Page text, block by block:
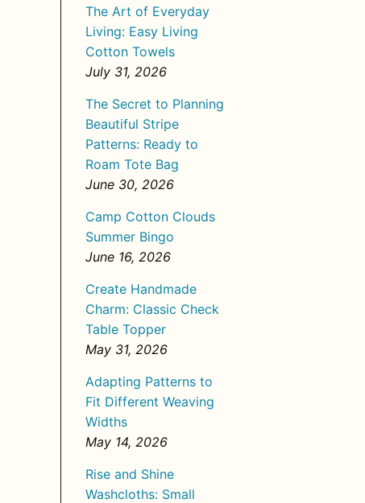
The Art of Everyday
Living: Easy Living
Cotton Towels
July 31, 2026
The Secret to Planning
Beautiful Stripe
Patterns: Ready to
Roam Tote Bag
June 30, 2026
Camp Cotton Clouds
Summer Bingo
June 16, 2026
Create Handmade
Charm: Classic Check
Table Topper
May 31, 2026
Adapting Patterns to
Fit Different Weaving
Widths
May 14, 2026
Rise and Shine
Washcloths: Small